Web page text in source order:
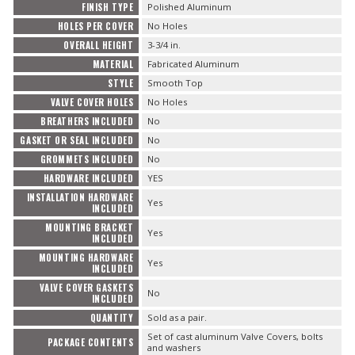
FINISH TYPE Polished Aluminum
HOLES PER COVER No Holes
OVERALL HEIGHT 3-3/4 in.
MATERIAL Fabricated Aluminum
STYLE Smooth Top
VALVE COVER HOLES No Holes
BREATHERS INCLUDED No
GASKET OR SEAL INCLUDED No
GROMMETS INCLUDED No
HARDWARE INCLUDED YES
INSTALLATION HARDWARE
INCLUDED
Yes
MOUNTING BRACKET
INCLUDED
Yes
MOUNTING HARDWARE
INCLUDED
Yes
VALVE COVER GASKETS
INCLUDED
No
QUANTITY Sold as a pair.
PACKAGE CONTENTS
Set of cast aluminum Valve Covers, bolts
and washers